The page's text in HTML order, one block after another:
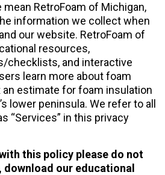
RetroFoam of Michigan,
information we collect when
our website. RetroFoam of
resources,
checklists, and interactive
learn more about foam
estimate for foam insulation
lower peninsula. We refer to all
“Services” in this privacy
this policy please do not
download our educational